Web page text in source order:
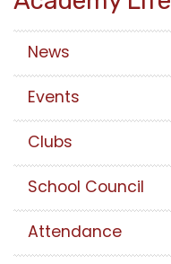
News
Events
Clubs
School Council
Attendance